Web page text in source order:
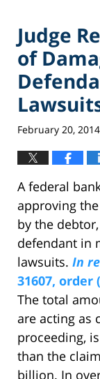
Judge
of
February 20, 2014
A federal
approving
by the
defendant in
lawsuits. In
31607, order
The total
are acting as
proceeding,
than the
billion. In